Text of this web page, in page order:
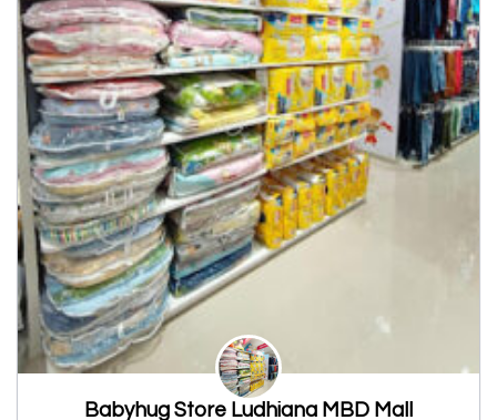
Babyhug Store Ludhiana MBD Mall